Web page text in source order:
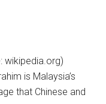
wikipedia.org)
is Malaysia’s
that Chinese and